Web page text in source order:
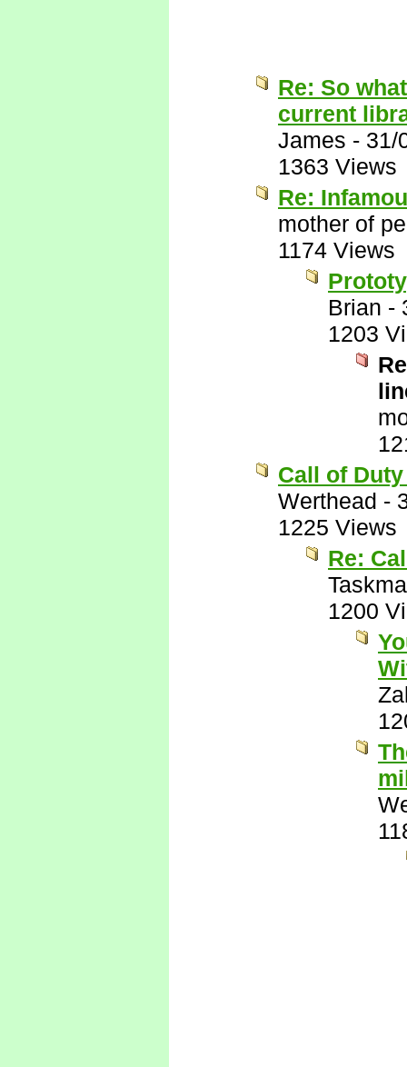
Re: So
current
James - 31/
1363 Views
Re:
mother of
1174 Views
Brian -
1203
Call of
Werthead -
1225 Views
Re:
1200